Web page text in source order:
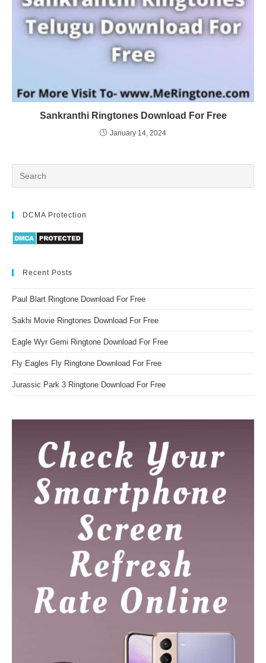
Sankranthi Ringtones Download For Free
January 14, 2024
DCMA Protection
Recent Posts
Paul Blart Ringtone Download For Free
Sakhi Movie Ringtones Download For Free
Eagle Wyr Gemi Ringtone Download For Free
Fly Eagles Fly Ringtone Download For Free
Jurassic Park 3 Ringtone Download For Free